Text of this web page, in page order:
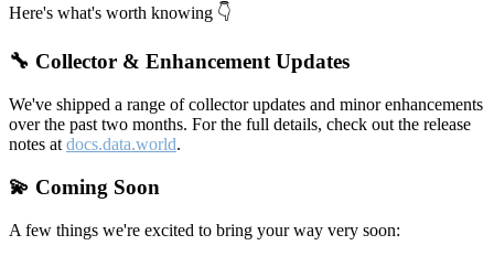
Here's what's worth knowing 👇
🔧 Collector & Enhancement Updates
We've shipped a range of collector updates and minor enhancements
over the past two months. For the full details, check out the release
notes at docs.data.world.
💫 Coming Soon
A few things we're excited to bring your way very soon: